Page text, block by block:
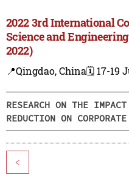
2022 3rd International
Science and
2022)
📍Qingdao, China🗓️ 17-19
RESEARCH ON THE
REDUCTION ON CORPORATE
<